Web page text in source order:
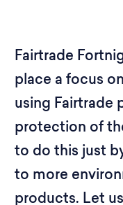
Fairtrade
place a focus
using Fairtrade
protection of
to do this just
to more
products. Let